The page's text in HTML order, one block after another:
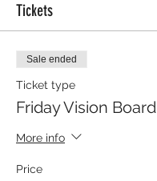
Tickets
Sale ended
Ticket type
Friday Vision Board
More info
Price